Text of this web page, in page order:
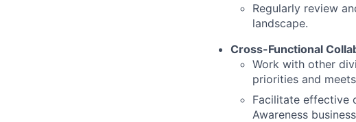
Regularly review
landscape.
Cross-Functional
Work with other
priorities and
Facilitate effective
Awareness